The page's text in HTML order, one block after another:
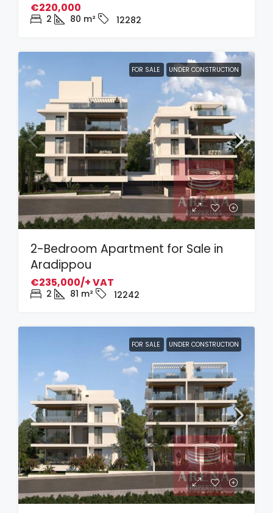
€220,000
2 80 m² 12282
FOR SALE UNDER CONSTRUCTION
2-Bedroom Apartment for Sale in
Aradippou
€235,000/+ VAT
2 81 m² 12242
FOR SALE UNDER CONSTRUCTION